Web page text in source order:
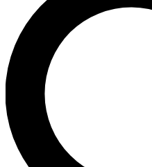
BACKSTAGE
For the quickest way to
send a confirmation
newsletters with the
exclusive offers.